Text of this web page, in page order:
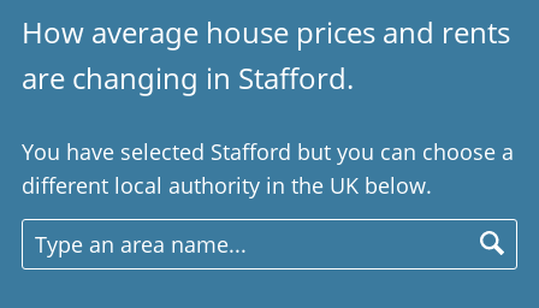
How average house prices and rents
are changing in Stafford.
You have selected Stafford but you can choose a
different local authority in the UK below.